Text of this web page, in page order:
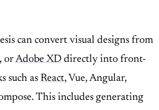
can convert visual designs from
, orAdobe XD directly into front-
such as React, Vue, Angular,
This includes generating